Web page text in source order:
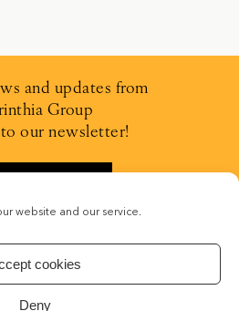
website and our service.
cookies
Deny
and updates from
Group
our newsletter!